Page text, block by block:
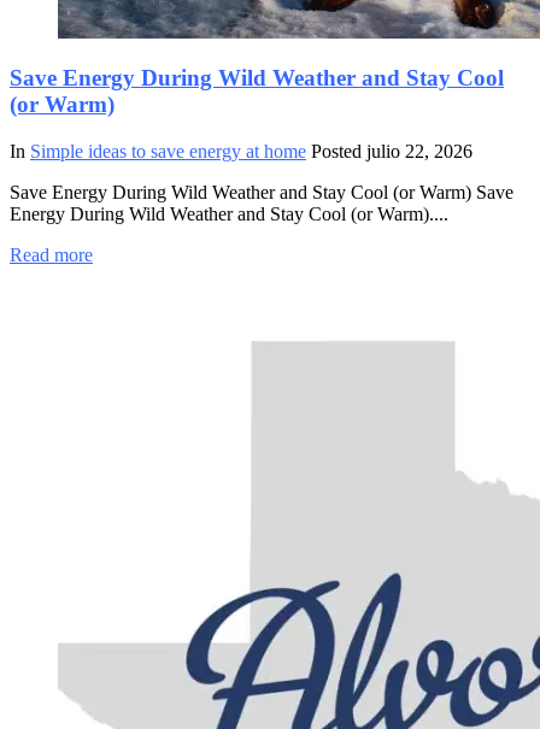
Save Energy During Wild Weather and Stay Cool
(or Warm)
In Simple ideas to save energy at home Posted julio 22, 2026
Save Energy During Wild Weather and Stay Cool (or Warm) Save
Energy During Wild Weather and Stay Cool (or Warm)....
Read more